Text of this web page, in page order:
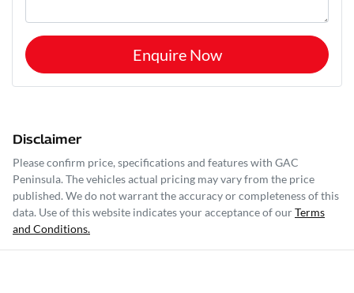
Enquire Now
Disclaimer
Please confirm price, specifications and features with GAC
Peninsula. The vehicles actual pricing may vary from the price
published. We do not warrant the accuracy or completeness of this
data. Use of this website indicates your acceptance of ourTerms
and Conditions.